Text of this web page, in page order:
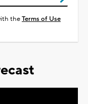
theTerms of Use